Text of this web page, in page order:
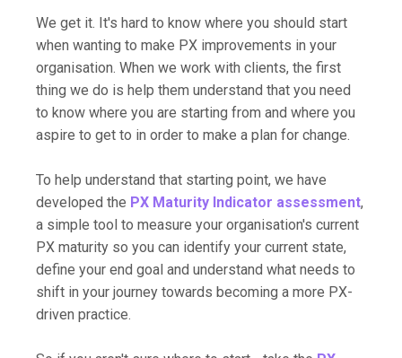
We get it. It's hard to know where you should start
when wanting to make PX improvements in your
organisation. When we work with clients, the first
thing we do is help them understand that you need
to know where you are starting from and where you
aspire to get to in order to make a plan for change.
To help understand that starting point, we have
developed the PX Maturity Indicator assessment,
a simple tool to measure your organisation's current
PX maturity so you can identify your current state,
define your end goal and understand what needs to
shift in your journey towards becoming a more PX-
driven practice.